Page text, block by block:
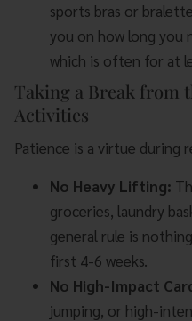
sports bras or
you on how long you
which is often for at
Taking a Break from
Activities
Patience is a virtue during
No Heavy Lifting:
groceries, laundry
general rule is
first 4-6 weeks.
No High-Impact
jumping, or high-